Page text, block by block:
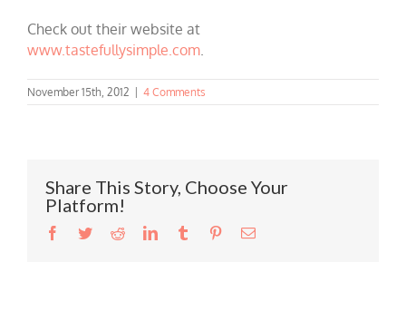
Check out their website at
www.tastefullysimple.com
November 15th, 2012 4 Comments
Share This Story, Choose Your
Platform!
Facebook
TwitterRedditLinkedInTumblr PinterestEmail